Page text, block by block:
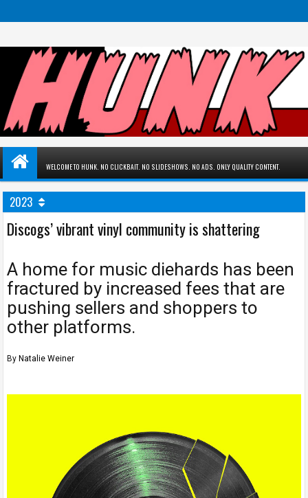
WELCOME TO HUNK. NO CLICKBAIT. NO SLIDESHOWS. NO ADS. ONLY QUALITY CONTENT.
2023
Discogs’ vibrant vinyl community is shattering
A home for music diehards has been
fractured by increased fees that are
pushing sellers and shoppers to
other platforms.
By Natalie Weiner